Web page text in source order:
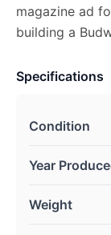
magazine ad
building a
Specifications
Condition
Year
Weight